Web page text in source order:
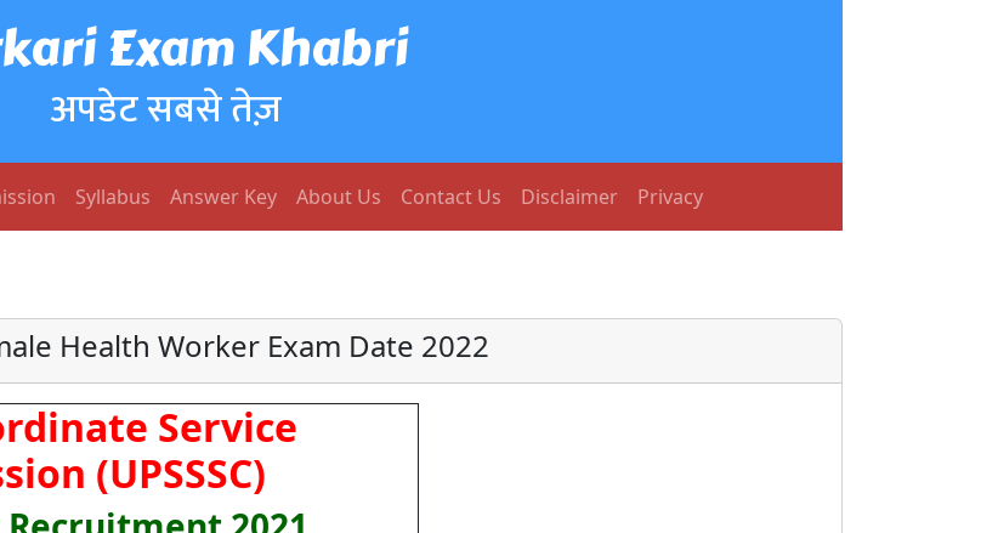
Exam Khabri
अपडेट सबसे तेज़
Syllabus Answer Key About Us Contact Us Disclaimer Privacy
Health Worker Exam Date 2022
Service
(UPSSSC)